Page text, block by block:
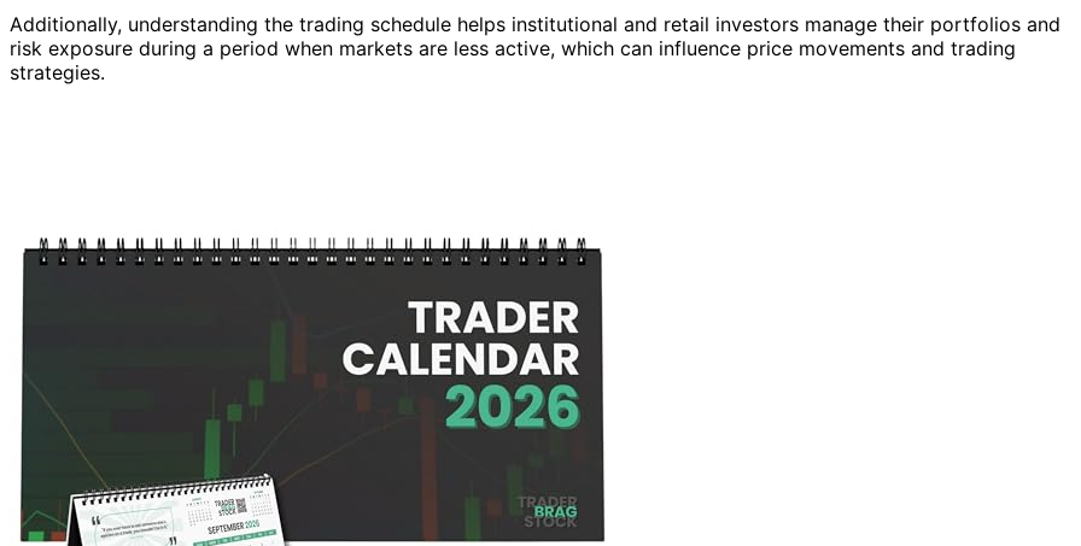
Additionally, understanding the trading schedule helps institutional and retail investors manage their portfolios and
risk exposure during a period when markets are less active, which can influence price movements and trading
strategies.